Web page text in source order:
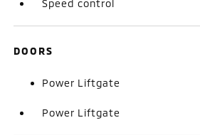
Speed control
DOORS
Power Liftgate
Power Liftgate